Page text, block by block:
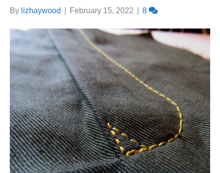
By lizhaywood February 15, 2022 8